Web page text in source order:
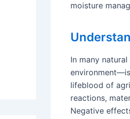
moisture
In many
lifeblood of
reactions,
Negative